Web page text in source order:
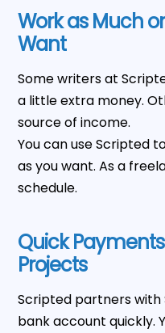
Work as Much
Want
Some writers at
a little extra money.
source of income.
You can use Scripted
as you want. As a
schedule.
Quick
Projects
Scripted partners
bank account quickly.